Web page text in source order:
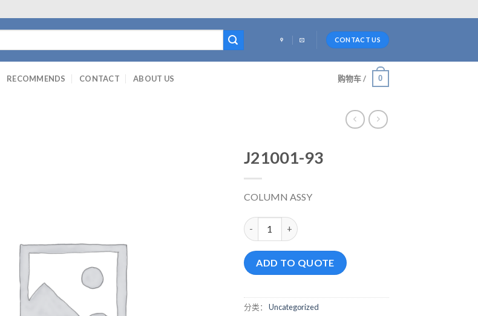
CONTACT US
RECOMMENDS CONTACT ABOUT US 购物车 / 0
J21001-93
COLUMN ASSY
J21001-93 数量
ADD TO QUOTE
分类： Uncategorized